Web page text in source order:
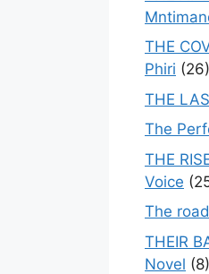
THE
Phiri (26)
THE
The
THE
Voice
The
THEIR
Novel (8)